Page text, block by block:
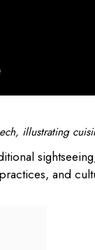
illustrating
and